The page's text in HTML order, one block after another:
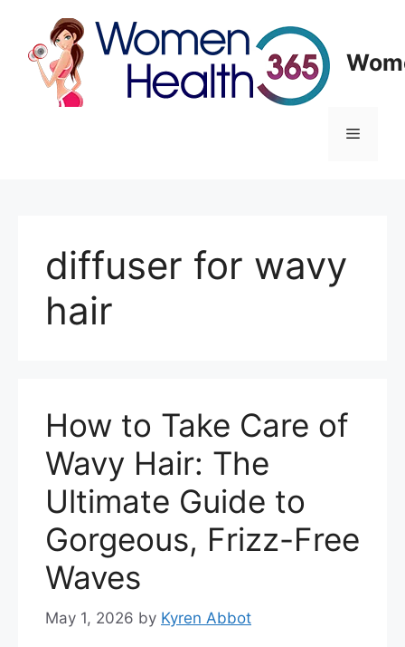
content
Menu
diffuser for wavy
hair
How to Take Care of
Wavy Hair: The
Ultimate Guide to
Gorgeous, Frizz-Free
Waves
May 1, 2026 by Kyren Abbot